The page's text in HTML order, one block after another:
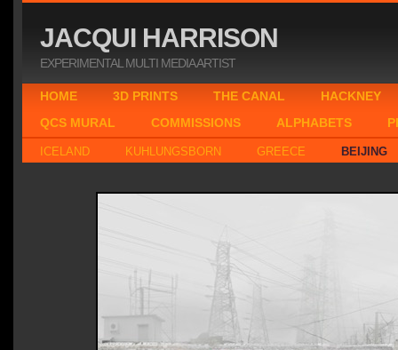
JACQUI HARRISON
EXPERIMENTAL MULTI MEDIA ARTIST
HOME 3D PRINTS THE CANAL HACKNEY
ICELAND KUHLUNGSBORN GREECE BEIJING
QCS MURAL COMMISSIONS ALPHABETS